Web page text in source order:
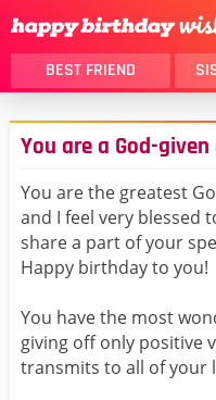
BEST FRIEND
THANK YOU
DAUGHTER
HUSBAND
LOVER
MOM
BELATED
BEST FRIEND FEMALE
You are a God-
You are the greatest
and I feel very blessed
share a part of your
Happy birthday to you!
You have the most
giving off only positive
transmits to all of your